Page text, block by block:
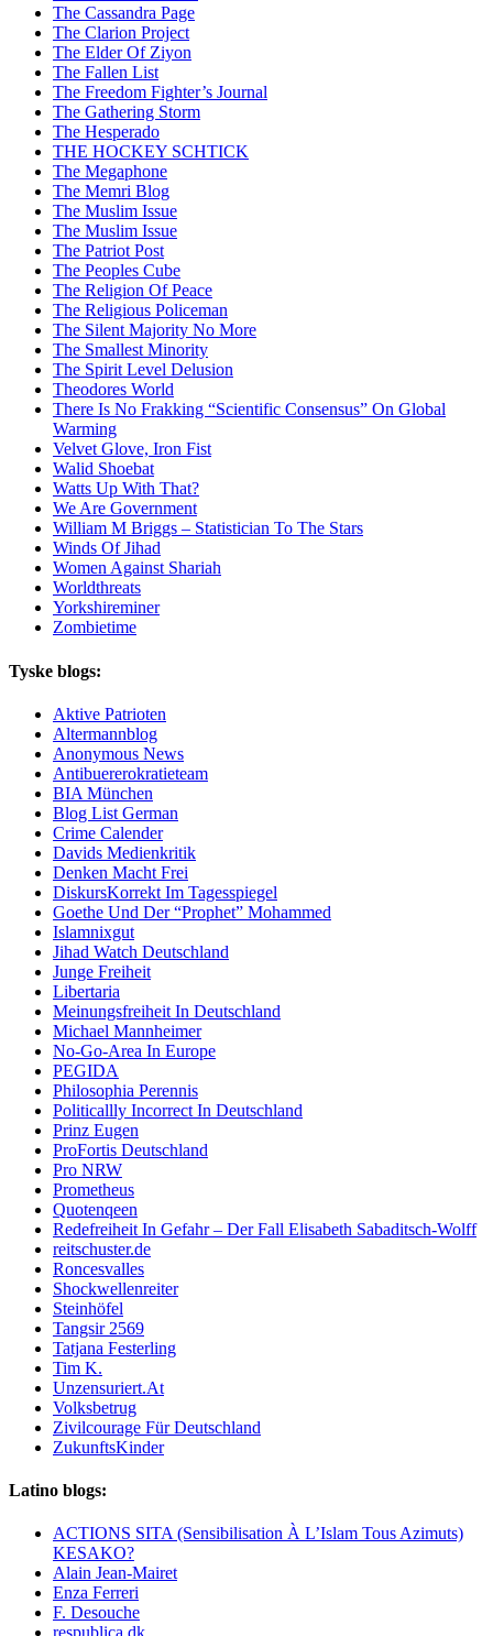
The Cassandra Page
The Clarion Project
The Elder Of Ziyon
The Fallen List
The Freedom Fighter’s Journal
The Gathering Storm
The Hesperado
THE HOCKEY SCHTICK
The Megaphone
The Memri Blog
The Muslim Issue
The Muslim Issue
The Patriot Post
The Peoples Cube
The Religion Of Peace
The Religious Policeman
The Silent Majority No More
The Smallest Minority
The Spirit Level Delusion
Theodores World
There Is No Frakking “Scientific Consensus” On Global
Warming
Velvet Glove, Iron Fist
Walid Shoebat
Watts Up With That?
We Are Government
William M Briggs – Statistician To The Stars
Winds Of Jihad
Women Against Shariah
Worldthreats
Yorkshireminer
Zombietime
Tyske blogs:
Aktive Patrioten
Altermannblog
Anonymous News
Antibuererokratieteam
BIA München
Blog List German
Crime Calender
Davids Medienkritik
Denken Macht Frei
DiskursKorrekt Im Tagesspiegel
Goethe Und Der “Prophet” Mohammed
Islamnixgut
Jihad Watch Deutschland
Junge Freiheit
Libertaria
Meinungsfreiheit In Deutschland
Michael Mannheimer
No-Go-Area In Europe
PEGIDA
Philosophia Perennis
Politicallly Incorrect In Deutschland
Prinz Eugen
ProFortis Deutschland
Pro NRW
Prometheus
Quotenqeen
Redefreiheit In Gefahr – Der Fall Elisabeth Sabaditsch-Wolff
reitschuster.de
Roncesvalles
Shockwellenreiter
Steinhöfel
Tangsir 2569
Tatjana Festerling
Tim K.
Unzensuriert.At
Volksbetrug
Zivilcourage Für Deutschland
ZukunftsKinder
Latino blogs:
ACTIONS SITA (Sensibilisation À L’Islam Tous Azimuts)
KESAKO?
Alain Jean-Mairet
Enza Ferreri
F. Desouche